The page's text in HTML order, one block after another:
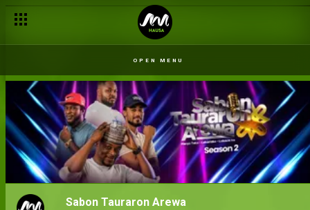
OPEN MENU
Sabon Tauraron Arewa